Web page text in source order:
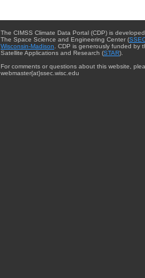
The CIMSS Climate Data Portal (CDP) is
The Space Science and Engineering Center (
Wisconsin-Madison . CDP is generously funded by
Satellite Applications and Research (STAR).
For comments or questions about this website,
webmaster{at}ssec.wisc.edu